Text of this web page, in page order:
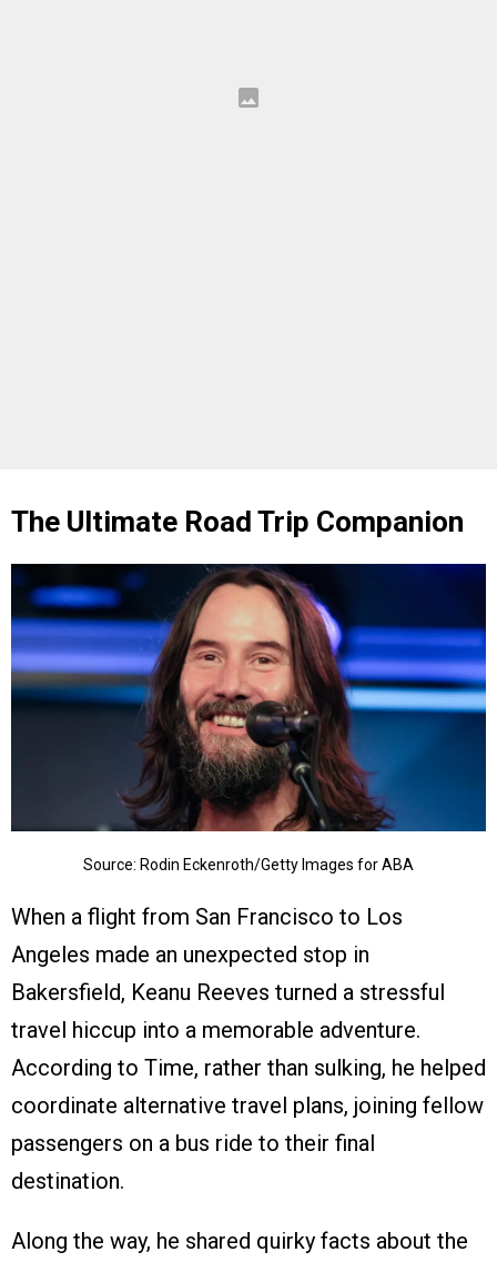
The Ultimate Road Trip Companion
Source: Rodin Eckenroth/Getty Images for ABA
When a flight from San Francisco to Los
Angeles made an unexpected stop in
Bakersfield, Keanu Reeves turned a stressful
travel hiccup into a memorable adventure.
According to Time, rather than sulking, he helped
coordinate alternative travel plans, joining fellow
passengers on a bus ride to their final
destination.
Along the way, he shared quirky facts about the